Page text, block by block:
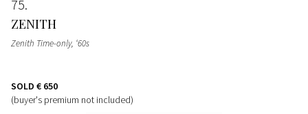
75
ZENITH
Zenith Time-only, ‘60s
SOLD € 650
(buyer's premium not included)